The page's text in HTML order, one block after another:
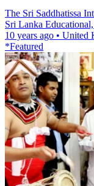
The Sri Saddhatissa
Sri Lanka
10 years ago • United
*Featured